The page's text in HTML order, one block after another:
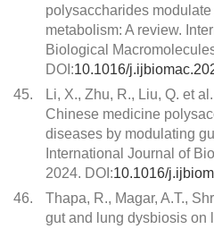
polysaccharides
metabolism: A review.
Biological
DOI:10.1016/
45.
Li, X., Zhu, R., Liu, Q. et
Chinese medicine
diseases by modulating
International Journal of
2024. DOI:10.1016/
46.
Thapa, R., Magar, A.T.,
gut and lung dysbiosis on